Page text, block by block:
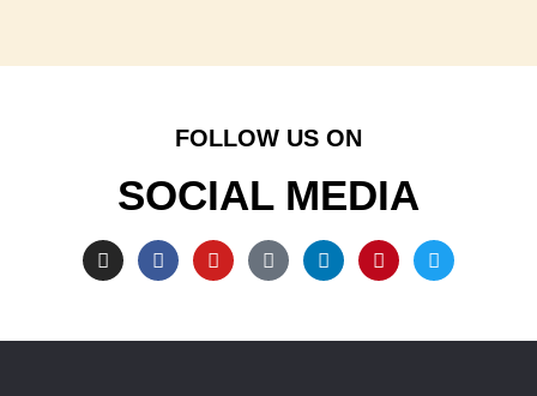
FOLLOW US ON
SOCIAL MEDIA